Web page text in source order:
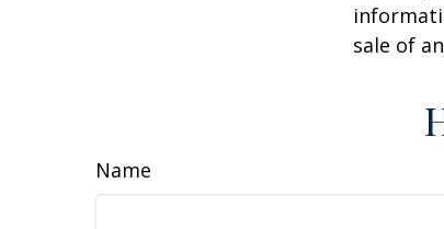
sale of
Name